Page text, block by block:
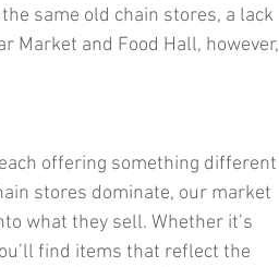
same old chain stores, a lack
Market and Food Hall, however,
offering something different
stores dominate, our market
what they sell. Whether it’s
find items that reflect the